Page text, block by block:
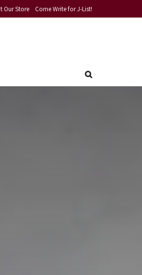
Our Store Come Write for J-List!